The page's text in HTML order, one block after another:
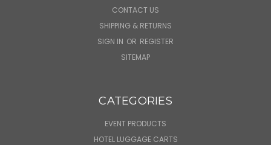
CONTACT US
SHIPPING & RETURNS
SIGN IN OR REGISTER
SITEMAP
CATEGORIES
EVENT PRODUCTS
HOTEL LUGGAGE CARTS